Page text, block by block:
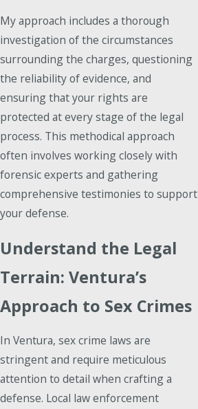
My approach includes a thorough
investigation of the circumstances
surrounding the charges, questioning
the reliability of evidence, and
ensuring that your rights are
protected at every stage of the legal
process. This methodical approach
often involves working closely with
forensic experts and gathering
comprehensive testimonies to support
your defense.
Understand the Legal
Terrain: Ventura’s
Approach to Sex Crimes
In Ventura, sex crime laws are
stringent and require meticulous
attention to detail when crafting a
defense. Local law enforcement